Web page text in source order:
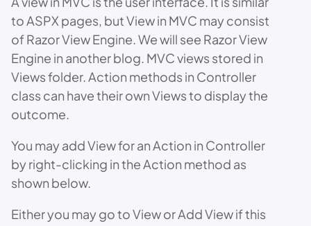
to ASPX pages, but View in MVC may consist
of Razor View Engine. We will see Razor View
Engine in another blog. MVC views stored in
Views folder. Action methods in Controller
class can have their own Views to display the
outcome.
You may add View for an Action in Controller
by right-clicking in the Action method as
shown below.
Either you may go to View or Add View if this